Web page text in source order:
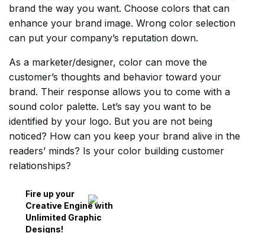
brand the way you want. Choose colors that can
enhance your brand image. Wrong color selection
can put your company’s reputation down.
As a marketer/designer, color can move the
customer’s thoughts and behavior toward your
brand. Their response allows you to come with a
sound color palette. Let’s say you want to be
identified by your logo. But you are not being
noticed? How can you keep your brand alive in the
readers’ minds? Is your color building customer
relationships?
Fire up your
Creative Engine with
Unlimited Graphic
Designs!